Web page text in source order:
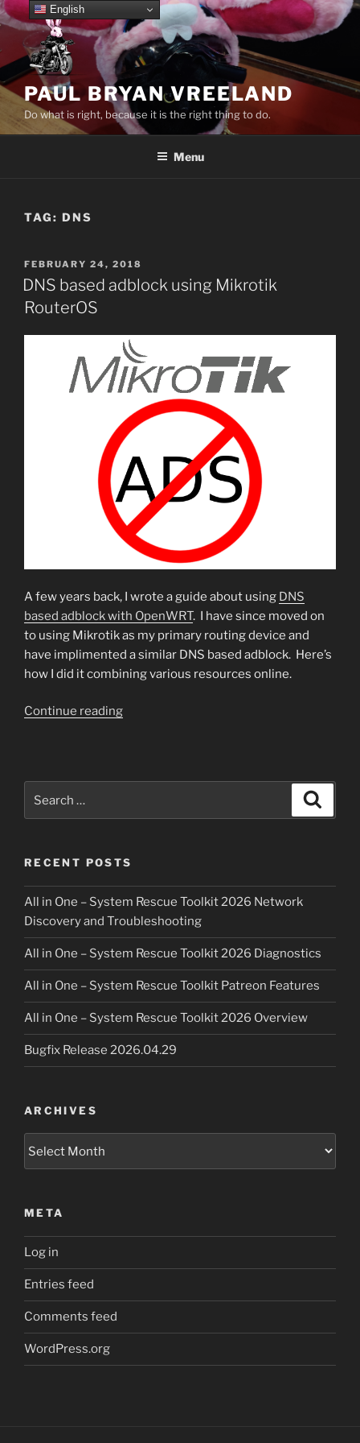
Skip
to
content
PAUL BRYAN VREELAND
Do what is right, because it is the right thing to do.
Menu
TAG: DNS
POSTED
ON
FEBRUARY 24, 2018
DNS based adblock using Mikrotik
RouterOS
A few years back, I wrote a guide about using DNS
based adblock with OpenWRT. I have since moved on
to using Mikrotik as my primary routing device and
have implimented a similar DNS based adblock. Here’s
how I did it combining various resources online.
Continue reading“DNS
for:
RECENT POSTS
All in One – System Rescue Toolkit 2026 Network
Discovery and Troubleshooting
All in One – System Rescue Toolkit 2026 Diagnostics
All in One – System Rescue Toolkit Patreon Features
All in One – System Rescue Toolkit 2026 Overview
Bugfix Release 2026.04.29
ARCHIVES
META
Log in
Entries feed
Comments feed
WordPress.org
English